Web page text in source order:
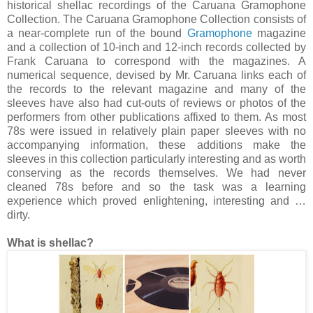
historical shellac recordings of the Caruana Gramophone
Collection. The Caruana Gramophone Collection consists of
a near-complete run of the bound Gramophonemagazine
and a collection of 10-inch and 12-inch records collected by
Frank Caruana to correspond with the magazines. A
numerical sequence, devised by Mr. Caruana links each of
the records to the relevant magazine and many of the
sleeves have also had cut-outs of reviews or photos of the
performers from other publications affixed to them. As most
78s were issued in relatively plain paper sleeves with no
accompanying information, these additions make the
sleeves in this collection particularly interesting and as worth
conserving as the records themselves. We had never
cleaned 78s before and so the task was a learning
experience which proved enlightening, interesting and …
dirty.
What is shellac?